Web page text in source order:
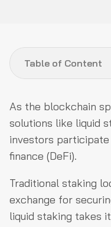
As the blockchain
solutions like liquid
investors
finance (DeFi).
Traditional staking
exchange for
liquid staking takes
Table of Content
What Is Liquid
What Is the Difference
Traditional Staking?
How Does Liquid
What Are the Risks
Which Liquid Staking
3. Centralized